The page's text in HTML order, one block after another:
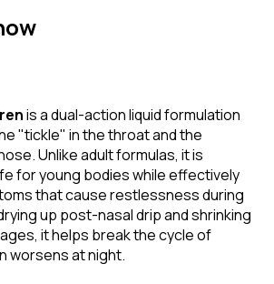
is a dual-action liquid formulation
"tickle" in the throat and the
Unlike adult formulas, it is
for young bodies while effectively
that cause restlessness during
up post-nasal drip and shrinking
it helps break the cycle of
worsens at night.